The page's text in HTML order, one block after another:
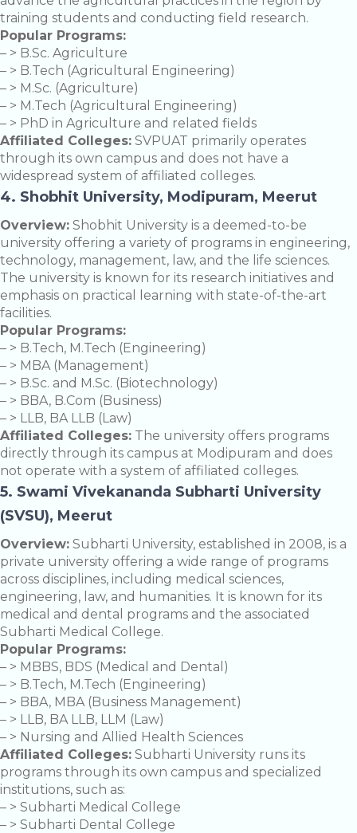
training students and conducting field research.
Popular Programs:
– > B.Sc. Agriculture
– > B.Tech (Agricultural Engineering)
– > M.Sc. (Agriculture)
– > M.Tech (Agricultural Engineering)
– > PhD in Agriculture and related fields
Affiliated Colleges: SVPUAT primarily operates
through its own campus and does not have a
widespread system of affiliated colleges.
4. Shobhit University, Modipuram, Meerut
Overview: Shobhit University is a deemed-to-be
university offering a variety of programs in engineering,
technology, management, law, and the life sciences.
The university is known for its research initiatives and
emphasis on practical learning with state-of-the-art
facilities.
Popular Programs:
– > B.Tech, M.Tech (Engineering)
– > MBA (Management)
– > B.Sc. and M.Sc. (Biotechnology)
– > BBA, B.Com (Business)
– > LLB, BA LLB (Law)
Affiliated Colleges: The university offers programs
directly through its campus at Modipuram and does
not operate with a system of affiliated colleges.
5. Swami Vivekananda Subharti University
(SVSU), Meerut
Overview: Subharti University, established in 2008, is a
private university offering a wide range of programs
across disciplines, including medical sciences,
engineering, law, and humanities. It is known for its
medical and dental programs and the associated
Subharti Medical College.
Popular Programs:
– > MBBS, BDS (Medical and Dental)
– > B.Tech, M.Tech (Engineering)
– > BBA, MBA (Business Management)
– > LLB, BA LLB, LLM (Law)
– > Nursing and Allied Health Sciences
Affiliated Colleges: Subharti University runs its
programs through its own campus and specialized
institutions, such as:
– > Subharti Medical College
– > Subharti Dental College